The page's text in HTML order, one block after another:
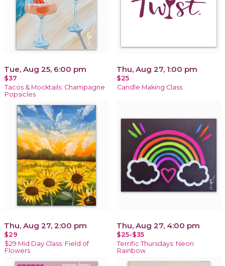
Tue, Aug 25, 6:00 pm
$37
Tacos & Mocktails: Champagne
Popsicles
Thu, Aug 27, 1:00 pm
$25
Candle Making Class
Thu, Aug 27, 2:00 pm
$29
$29 Mid Day Class: Field of
Flowers
Thu, Aug 27, 4:00 pm
$25-$35
Terrific Thursdays: Neon
Rainbow